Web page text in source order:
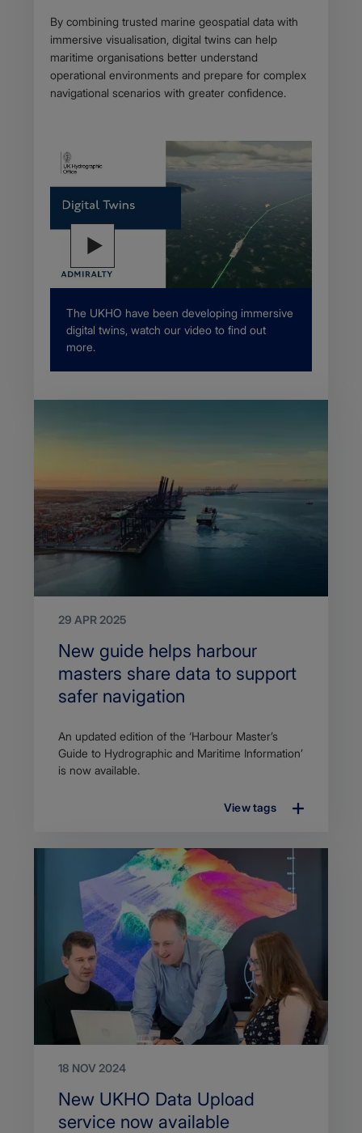
By combining trusted marine geospatial data with
immersive visualisation, digital twins can help
maritime organisations better understand
operational environments and prepare for complex
navigational scenarios with greater confidence.
Description
The UKHO have been developing immersive
digital twins, watch our video to find out
more.
29 APR 2025
Search
Title
New guide helps harbour
masters share data to support
safer navigation
Article
description
An updated edition of the ‘Harbour Master’s
Guide to Hydrographic and Maritime Information’
is now available.
View tags
18 NOV 2024
Search
Title
New UKHO Data Upload
service now available